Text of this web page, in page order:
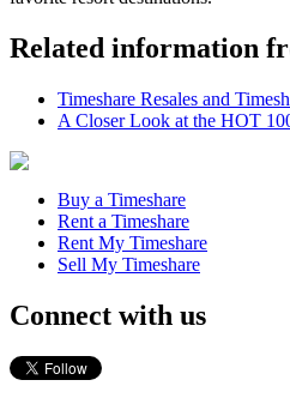
Related information
Timeshare Resales and
A Closer Look at the HOT
Buy a Timeshare
Rent a Timeshare
Rent My Timeshare
Sell My Timeshare
Connect with us